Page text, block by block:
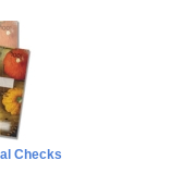
Checks